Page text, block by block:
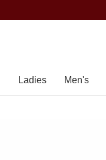
Ladies Men's